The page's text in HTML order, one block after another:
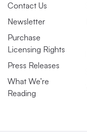
Contact Us
Newsletter
Purchase
Licensing Rights
Press Releases
What We’re
Reading